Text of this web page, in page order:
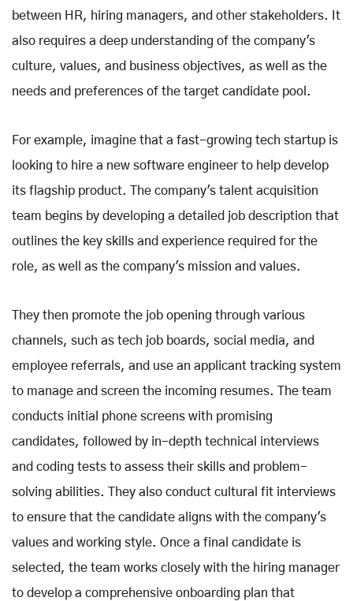
between HR, hiring managers, and other stakeholders. It
also requires a deep understanding of the company's
culture, values, and business objectives, as well as the
needs and preferences of the target candidate pool.
For example, imagine that a fast-growing tech startup is
looking to hire a new software engineer to help develop
its flagship product. The company's talent acquisition
team begins by developing a detailed job description that
outlines the key skills and experience required for the
role, as well as the company's mission and values.
They then promote the job opening through various
channels, such as tech job boards, social media, and
employee referrals, and use an applicant tracking system
to manage and screen the incoming resumes. The team
conducts initial phone screens with promising
candidates, followed by in-depth technical interviews
and coding tests to assess their skills and problem-
solving abilities. They also conduct cultural fit interviews
to ensure that the candidate aligns with the company's
values and working style. Once a final candidate is
selected, the team works closely with the hiring manager
to develop a comprehensive onboarding plan that